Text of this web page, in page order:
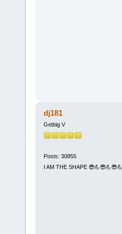
dj181
Getbig V
Posts: 30855
I AM THE SHAPE 😎💪😎💪😎💪